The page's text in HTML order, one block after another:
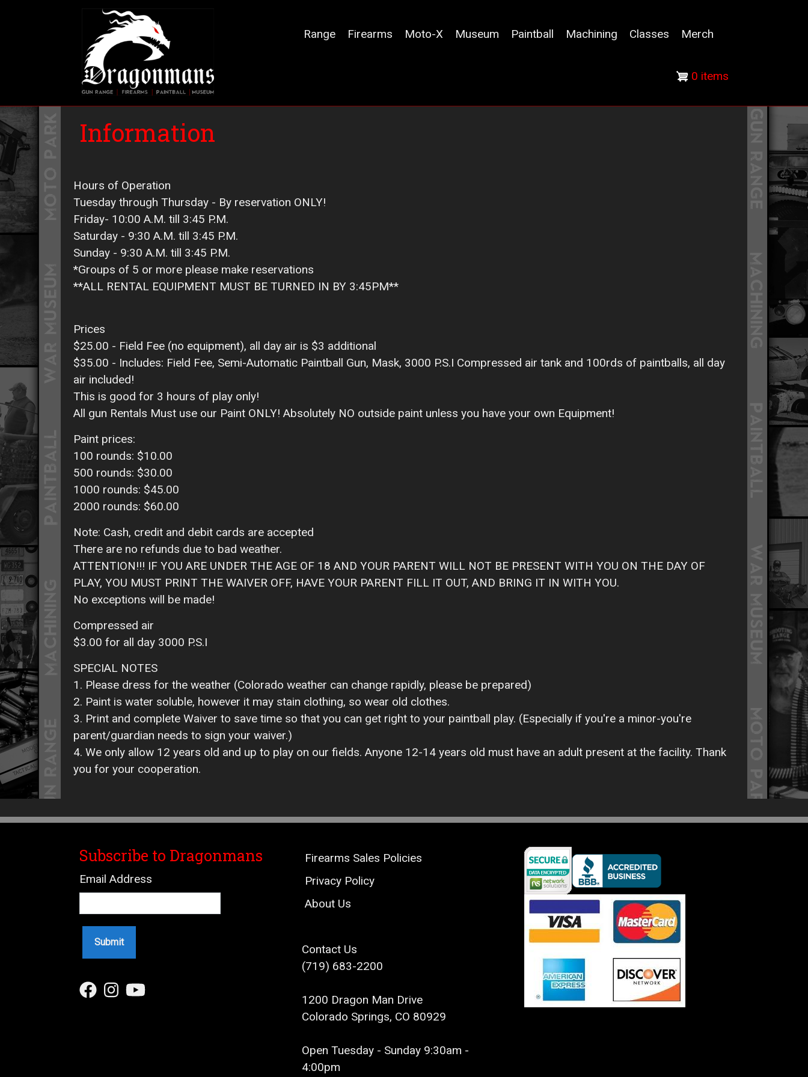
Main navigation
Range Firearms Moto-X Museum Paintball Machining Classes Merch
0 items
Information
Hours of Operation
Tuesday through Thursday - By reservation ONLY!
Friday- 10:00 A.M. till 3:45 P.M.
Saturday - 9:30 A.M. till 3:45 P.M.
Sunday - 9:30 A.M. till 3:45 P.M.
*Groups of 5 or more please make reservations
**ALL RENTAL EQUIPMENT MUST BE TURNED IN BY 3:45PM**
Prices
$25.00 - Field Fee (no equipment), all day air is $3 additional
$35.00 - Includes: Field Fee, Semi-Automatic Paintball Gun, Mask, 3000 P.S.I Compressed air tank and 100rds of paintballs, all day
air included!
This is good for 3 hours of play only!
All gun Rentals Must use our Paint ONLY! Absolutely NO outside paint unless you have your own Equipment!
Paint prices:
100 rounds: $10.00
500 rounds: $30.00
1000 rounds: $45.00
2000 rounds: $60.00
Note: Cash, credit and debit cards are accepted
There are no refunds due to bad weather.
ATTENTION!!! IF YOU ARE UNDER THE AGE OF 18 AND YOUR PARENT WILL NOT BE PRESENT WITH YOU ON THE DAY OF
PLAY, YOU MUST PRINT THE WAIVER OFF, HAVE YOUR PARENT FILL IT OUT, AND BRING IT IN WITH YOU.
No exceptions will be made!
Compressed air
$3.00 for all day 3000 P.S.I
SPECIAL NOTES
1. Please dress for the weather (Colorado weather can change rapidly, please be prepared)
2. Paint is water soluble, however it may stain clothing, so wear old clothes.
3. Print and complete Waiver to save time so that you can get right to your paintball play. (Especially if you're a minor-you're
parent/guardian needs to sign your waiver.)
4. We only allow 12 years old and up to play on our fields. Anyone 12-14 years old must have an adult present at the facility. Thank
you for your cooperation.
Subscribe to Dragonmans
Email Address
Firearms Sales Policies
Privacy Policy
About Us
Contact Us
(719) 683-2200
1200 Dragon Man Drive
Colorado Springs, CO 80929
Open Tuesday - Sunday 9:30am -
4:00pm